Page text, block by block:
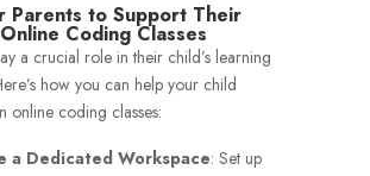
Parents to Support Their
Coding Classes
a crucial role in their child’s learning
how you can help your child
online coding classes:
a Dedicated Workspace: Set up